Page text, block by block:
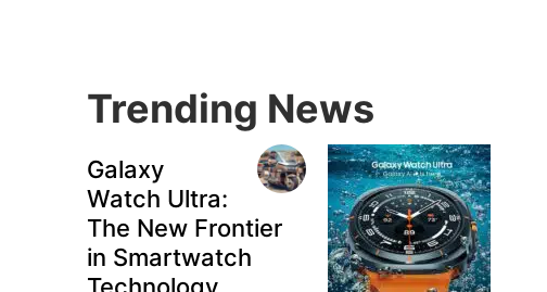
Trending News
Galaxy
Watch Ultra:
The New Frontier
in Smartwatch